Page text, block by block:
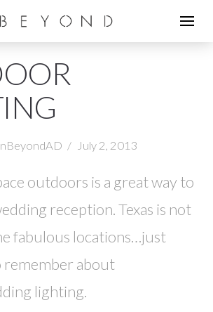
July 2, 2013
outdoors is a great way to
reception. Texas is not
fabulous locations…just
remember about
lighting.